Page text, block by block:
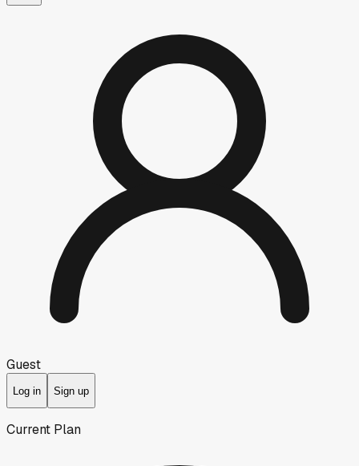
Guest
Log in Sign up
Current Plan